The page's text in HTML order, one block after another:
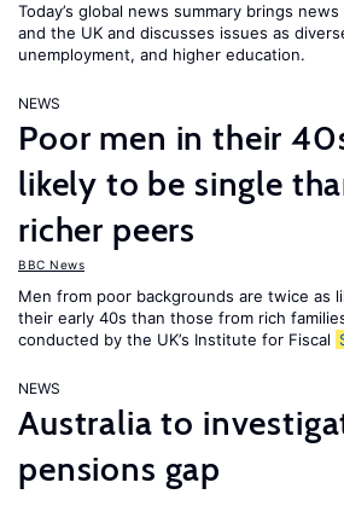
Today’s global news summary brings
and the UK and discusses issues as
unemployment, and higher education.
NEWS
Poor men in their
likely to be single
richer peers
BBC News
Men from poor backgrounds are twice as
their early 40s than those from rich
conducted by the UK’s Institute for Fiscal
NEWS
Australia to
pensions gap